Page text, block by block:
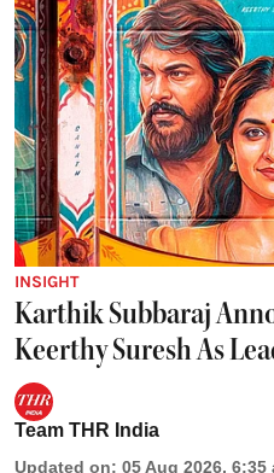
INSIGHT
Karthik Subbaraj
Keerthy Suresh As
Team THR India
Updated on: 05 Aug 2026, 6:35